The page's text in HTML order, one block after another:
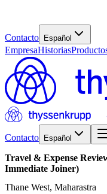
Contacto Español
EmpresaHistorias
Contacto Español
Travel & Expense
Immediate Joiner)
Thane West, Maharastra